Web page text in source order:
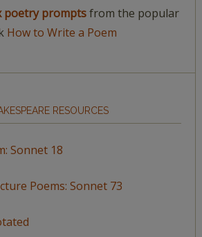
poetry promptsfrom the popular
How to Write a Poem
RESOURCES
Sonnet 18
Poems: Sonnet 73